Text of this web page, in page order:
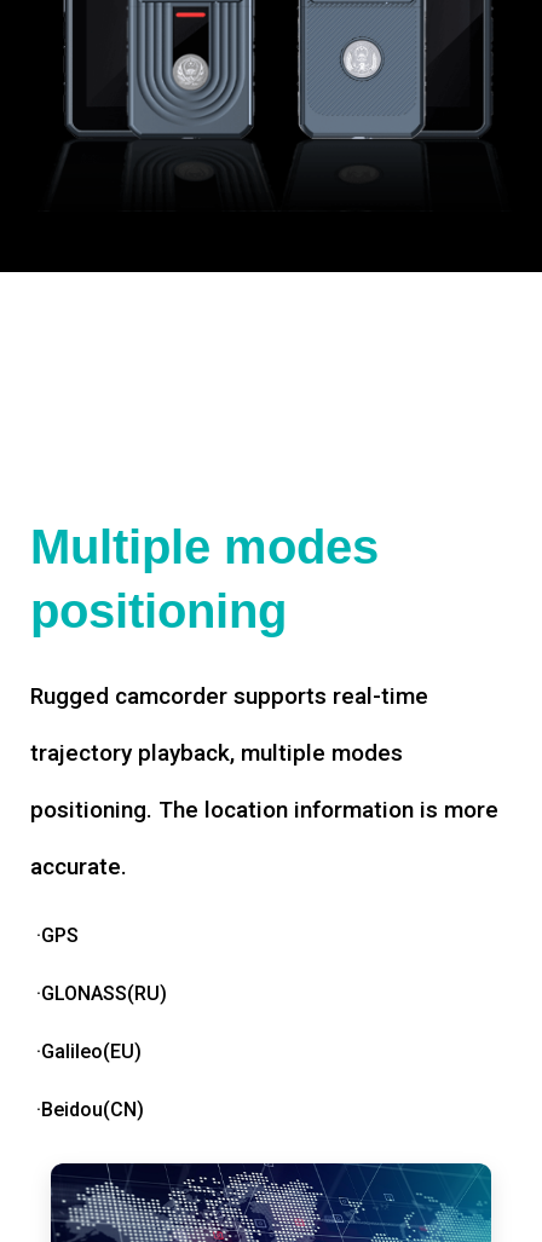
Multiple modes
positioning
Rugged camcorder supports real-time
trajectory playback, multiple modes
positioning. The location information is more
accurate.
·GPS
·GLONASS(RU)
·Galileo(EU)
·Beidou(CN)